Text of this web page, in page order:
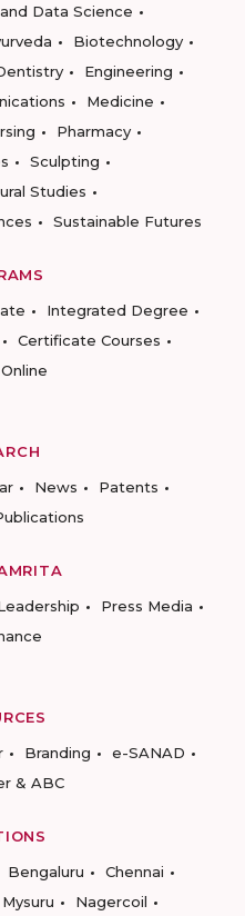
Data Science
Biotechnology
Engineering
Medicine
Pharmacy
Sculpting
Studies
Sustainable Futures
Integrated Degree
Certificate Courses
News
Patents
Press Media
Branding
e-SANAD
& ABC
Bengaluru
Chennai
Mysuru Nagercoil